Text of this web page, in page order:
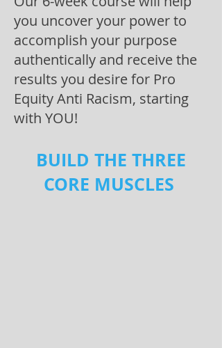
you uncover your power to
accomplish your purpose
authentically and receive the
results you desire for Pro
Equity Anti Racism, starting
with YOU!
BUILD THE THREE
CORE MUSCLES